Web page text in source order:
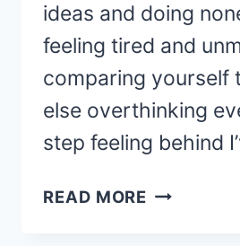
ideas and doing
feeling tired and
comparing yourself
else overthinking
step feeling behind
READ MORE FEELING